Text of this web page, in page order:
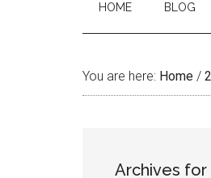
HOME BLOG
You are here: Home /
Archives